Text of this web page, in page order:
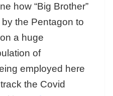
how “Big Brother”
the Pentagon to
a huge
of
employed here
the Covid